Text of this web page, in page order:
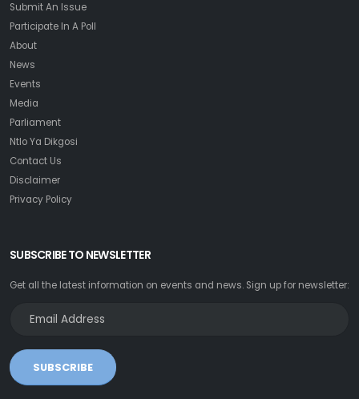
Submit An Issue
Participate In A Poll
About
News
Events
Media
Parliament
Ntlo Ya Dikgosi
Contact Us
Disclaimer
Privacy Policy
SUBSCRIBE TO NEWSLETTER
Get all the latest information on events and news. Sign up for newsletter:
SUBSCRIBE